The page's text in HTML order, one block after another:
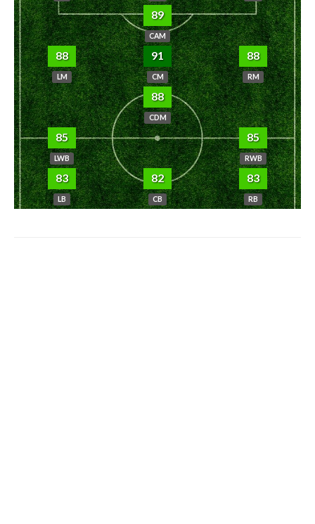
89
CAM
88
LM
91
CM
88
RM
88
CDM
85
LWB
85
RWB
83
LB
82
CB
83
RB